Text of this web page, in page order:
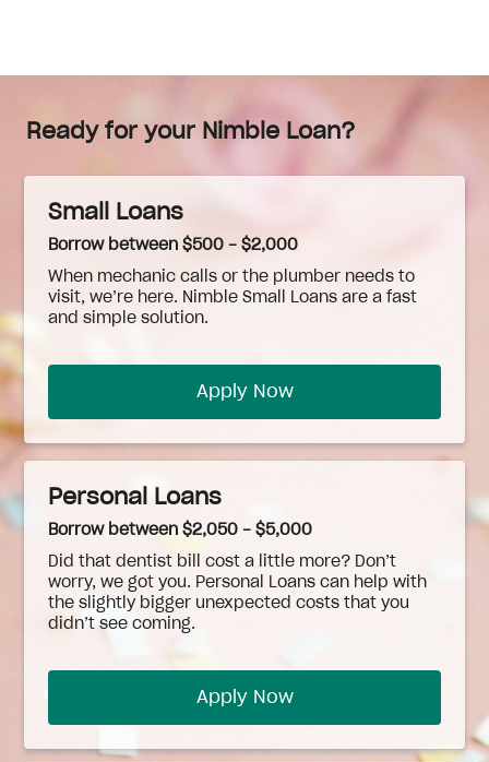
Ready for your Nimble Loan?
Small Loans
Borrow between $500 - $2,000
When mechanic calls or the plumber needs to
visit, we’re here. Nimble Small Loans are a fast
and simple solution.
Apply Now
Personal Loans
Borrow between $2,050 - $5,000
Did that dentist bill cost a little more? Don’t
worry, we got you. Personal Loans can help with
the slightly bigger unexpected costs that you
didn’t see coming.
Apply Now